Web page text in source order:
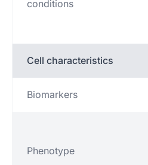
conditions
Cell characteristics
Biomarkers
Phenotype